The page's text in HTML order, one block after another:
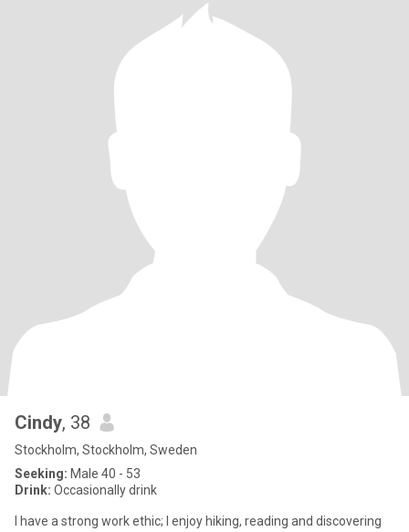
Cindy, 38
Stockholm, Stockholm, Sweden
Seeking: Male 40 - 53
Drink: Occasionally drink
I have a strong work ethic; I enjoy hiking, reading and discovering